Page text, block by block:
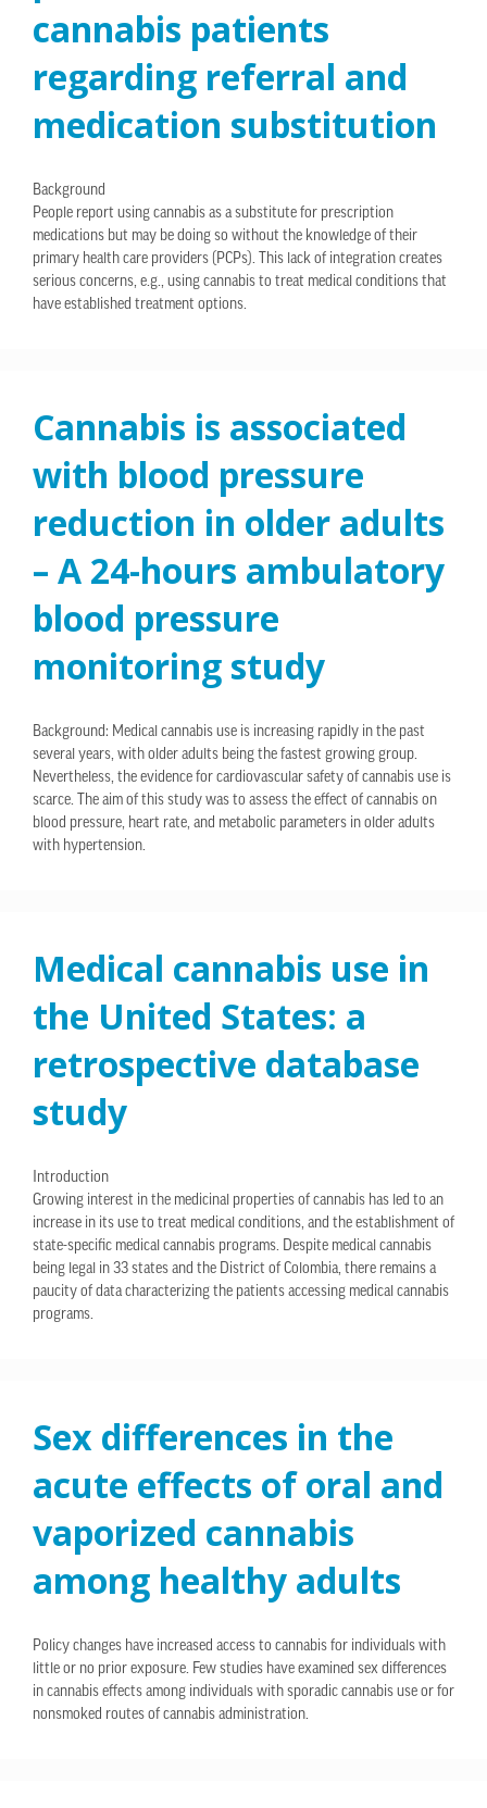
cannabis patients
regarding referral and
medication substitution
Background
People report using cannabis as a substitute for prescription
medications but may be doing so without the knowledge of their
primary health care providers (PCPs). This lack of integration creates
serious concerns, e.g., using cannabis to treat medical conditions that
have established treatment options.
Cannabis is associated
with blood pressure
reduction in older adults
– A 24-hours ambulatory
blood pressure
monitoring study
Background: Medical cannabis use is increasing rapidly in the past
several years, with older adults being the fastest growing group.
Nevertheless, the evidence for cardiovascular safety of cannabis use is
scarce. The aim of this study was to assess the effect of cannabis on
blood pressure, heart rate, and metabolic parameters in older adults
with hypertension.
Medical cannabis use in
the United States: a
retrospective database
study
Introduction
Growing interest in the medicinal properties of cannabis has led to an
increase in its use to treat medical conditions, and the establishment of
state-specific medical cannabis programs. Despite medical cannabis
being legal in 33 states and the District of Colombia, there remains a
paucity of data characterizing the patients accessing medical cannabis
programs.
Sex differences in the
acute effects of oral and
vaporized cannabis
among healthy adults
Policy changes have increased access to cannabis for individuals with
little or no prior exposure. Few studies have examined sex differences
in cannabis effects among individuals with sporadic cannabis use or for
nonsmoked routes of cannabis administration.